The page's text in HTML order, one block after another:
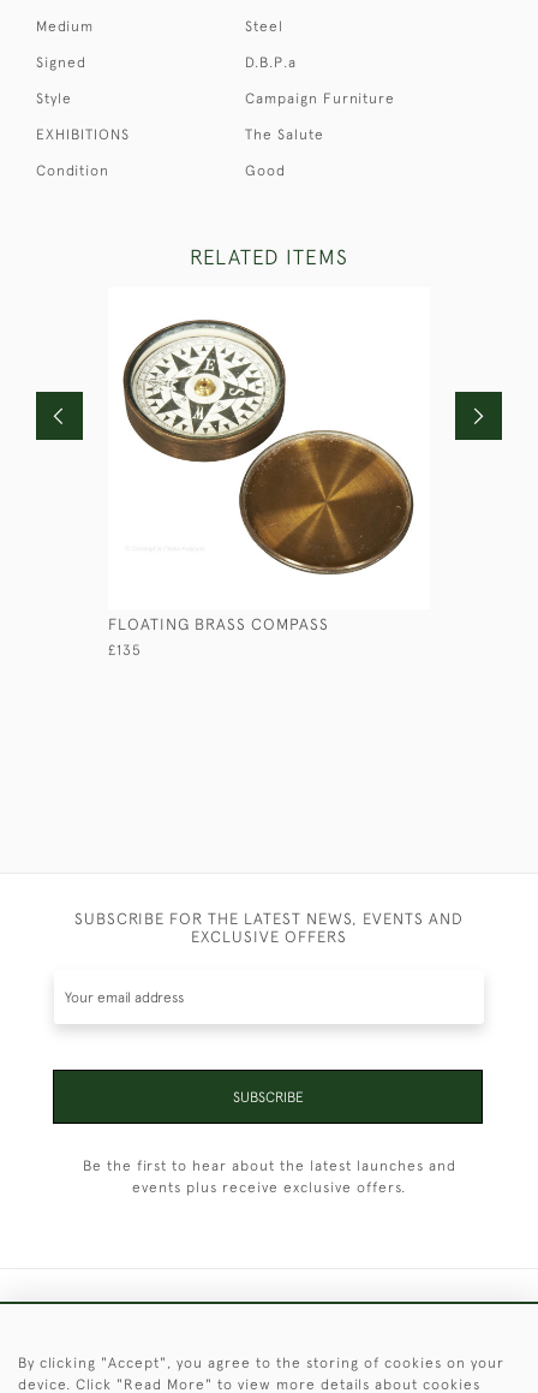
Medium Steel
Signed D.B.P.a
Style Campaign Furniture
EXHIBITIONS The Salute
Condition Good
RELATED ITEMS
FLOATING BRASS COMPASS
£135
SUBSCRIBE FOR THE LATEST NEWS, EVENTS AND
EXCLUSIVE OFFERS
SUBSCRIBE
Be the first to hear about the latest launches and
events plus receive exclusive offers.
© 2026 © 2021 Christopher Clarke Antiques
By clicking "Accept", you agree to the storing of cookies on your
device. Click "Read More" to view more details about cookies